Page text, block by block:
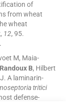
of
from wheat
wheat
, 12, 95.
M, Maia-
Randoux B, Hilbert
A laminarin-
tritici
defense-